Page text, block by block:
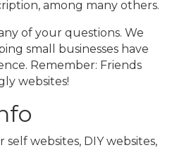
among many others.
of your questions. We
small businesses have
Remember: Friends
websites!
self websites, DIY websites,